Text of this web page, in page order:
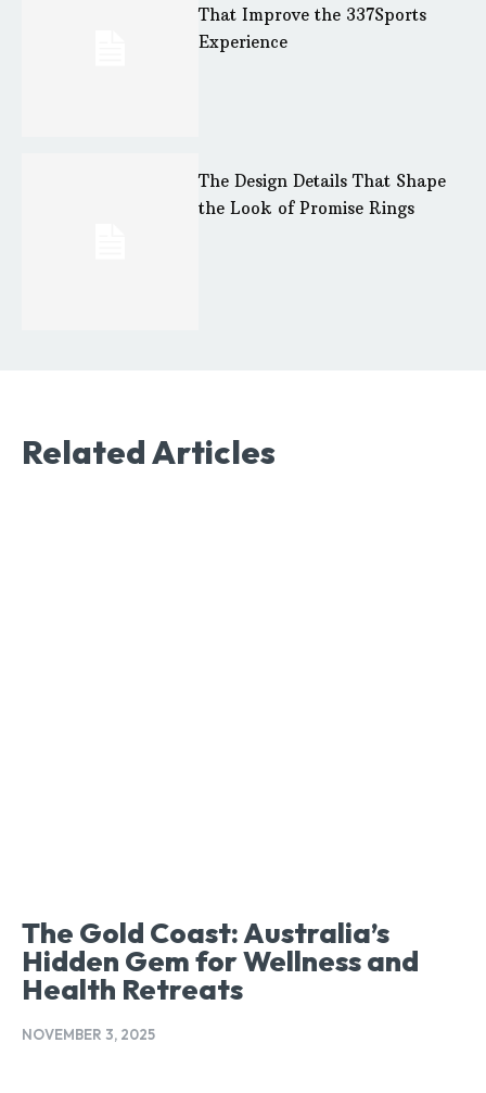
That Improve the 337Sports
Experience
The Design Details That Shape
the Look of Promise Rings
Related Articles
The Gold Coast: Australia’s
Hidden Gem for Wellness and
Health Retreats
NOVEMBER 3, 2025